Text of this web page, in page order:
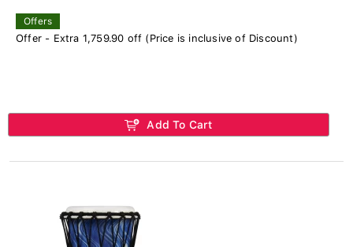
Offers
Offer - Extra 1,759.90 off (Price is inclusive of Discount)
Add To Cart